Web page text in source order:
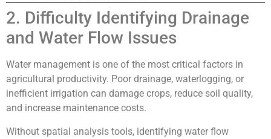
2. Difficulty Identifying Drainage
and Water Flow Issues
Water management is one of the most critical factors in
agricultural productivity. Poor drainage, waterlogging, or
inefficient irrigation can damage crops, reduce soil quality,
and increase maintenance costs.
Without spatial analysis tools, identifying water flow